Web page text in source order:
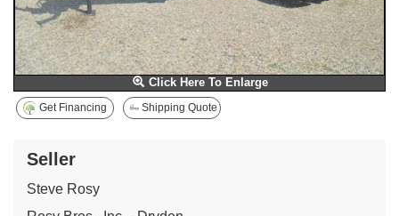
Click Here To Enlarge
Get Financing Shipping Quote
Seller
Steve Rosy